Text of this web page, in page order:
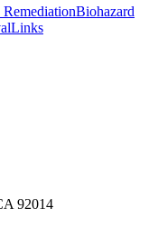
Biohazard
Links
92014